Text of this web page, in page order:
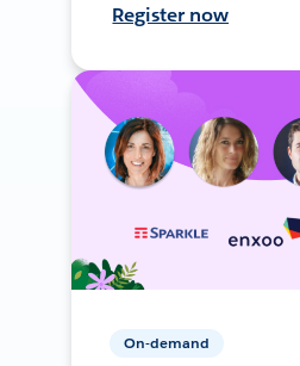
Register now
On-demand